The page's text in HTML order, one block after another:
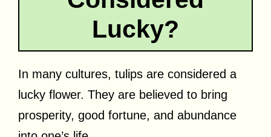
Lucky?
In many cultures, tulips are considered a
lucky flower. They are believed to bring
prosperity, good fortune, and abundance